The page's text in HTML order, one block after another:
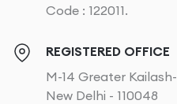
Code : 122011.
REGISTERED OFFICE
M-14 Greater
New Delhi - 110048